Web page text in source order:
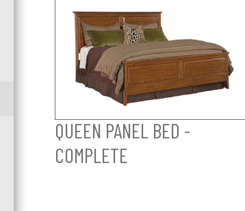
QUEEN PANEL BED -
COMPLETE